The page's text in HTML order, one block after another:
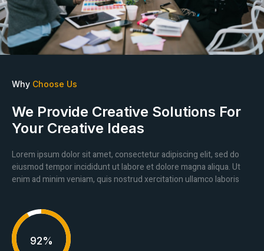
Why Choose Us
We Provide Creative Solutions For
Your Creative Ideas
Lorem ipsum dolor sit amet, consectetur adipiscing elit, sed do
eiusmod tempor incididunt ut labore et dolore magna aliqua. Ut
enim ad minim veniam, quis nostrud xercitation ullamco laboris
92%